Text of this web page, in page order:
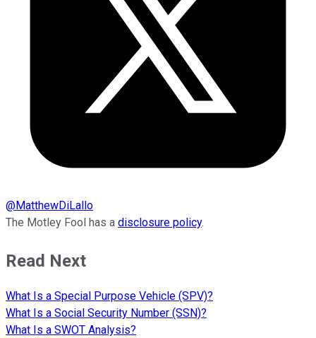
@MatthewDiLallo
The Motley Fool has a disclosure policy.
Read Next
What Is a Special Purpose Vehicle (SPV)?
What Is a Social Security Number (SSN)?
What Is a SWOT Analysis?